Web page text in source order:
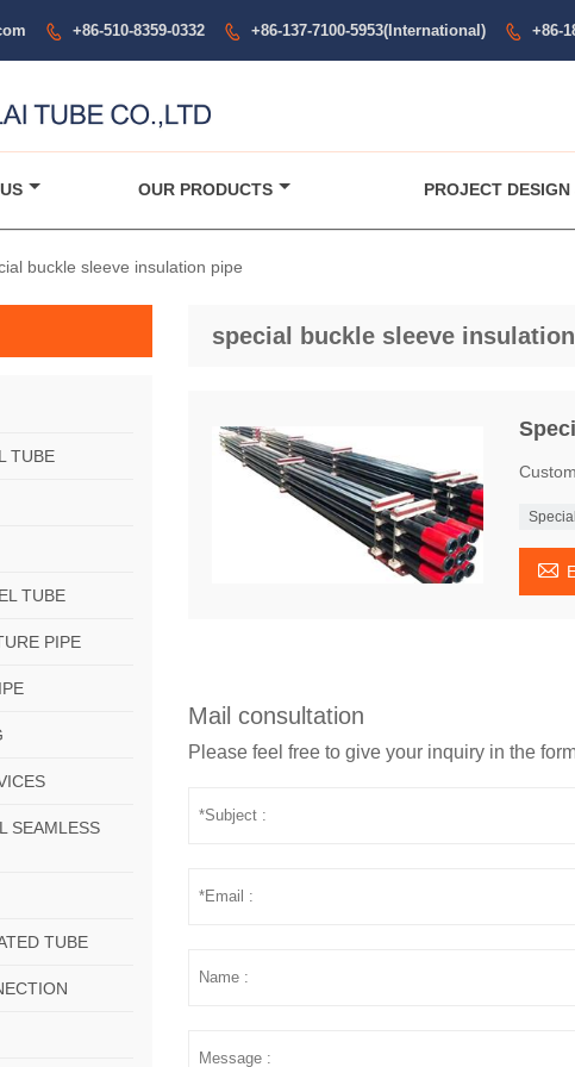
 +86-510-8359-0332  +86-137-7100-5953(International)  +86-
OUR PRODUCTS PROJECT
buckle sleeve insulation pipe
special buckle sleeve

Mail consultation
Please feel free to give your inquiry in the
TUBE
TUBE
PIPE
SEAMLESS
TUBE